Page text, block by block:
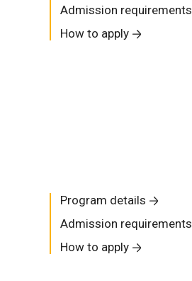
Admission requirements
How to apply
Program details
Admission requirements
How to apply